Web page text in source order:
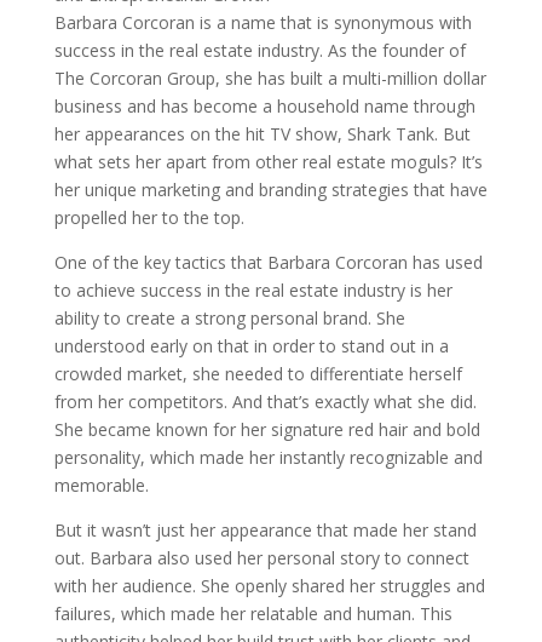
Barbara Corcoran is a name that is synonymous with
success in the real estate industry. As the founder of
The Corcoran Group, she has built a multi-million dollar
business and has become a household name through
her appearances on the hit TV show, Shark Tank. But
what sets her apart from other real estate moguls? It’s
her unique marketing and branding strategies that have
propelled her to the top.
One of the key tactics that Barbara Corcoran has used
to achieve success in the real estate industry is her
ability to create a strong personal brand. She
understood early on that in order to stand out in a
crowded market, she needed to differentiate herself
from her competitors. And that’s exactly what she did.
She became known for her signature red hair and bold
personality, which made her instantly recognizable and
memorable.
But it wasn’t just her appearance that made her stand
out. Barbara also used her personal story to connect
with her audience. She openly shared her struggles and
failures, which made her relatable and human. This